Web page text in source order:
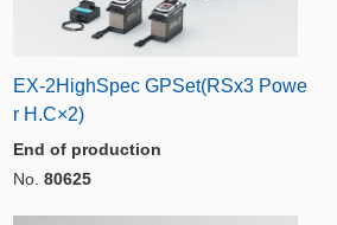
EX-2HighSpec GPSet(RSx3 Powe
r H.C×2)
End of production
No. 80625